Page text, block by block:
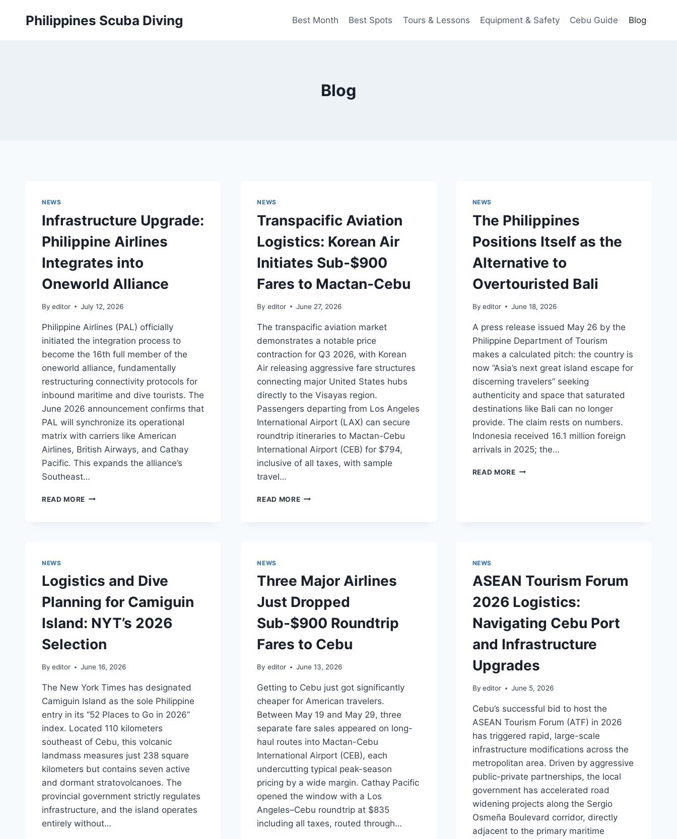
Philippines Scuba Diving Best Month Best Spots Tours & Lessons Equipment & Safety Cebu Guide Blog
Blog
NEWS
Infrastructure Upgrade:
Philippine Airlines
Integrates into
Oneworld Alliance
By editor July 12, 2026
Philippine Airlines (PAL) officially
initiated the integration process to
become the 16th full member of the
oneworld alliance, fundamentally
restructuring connectivity protocols for
inbound maritime and dive tourists. The
June 2026 announcement confirms that
PAL will synchronize its operational
matrix with carriers like American
Airlines, British Airways, and Cathay
Pacific. This expands the alliance’s
Southeast…
READ MORE INFRASTRUCTURE
NEWS
Transpacific Aviation
Logistics: Korean Air
Initiates Sub-$900
Fares to Mactan-Cebu
By editor June 27, 2026
The transpacific aviation market
demonstrates a notable price
contraction for Q3 2026, with Korean
Air releasing aggressive fare structures
connecting major United States hubs
directly to the Visayas region.
Passengers departing from Los Angeles
International Airport (LAX) can secure
roundtrip itineraries to Mactan-Cebu
International Airport (CEB) for $794,
inclusive of all taxes, with sample
travel…
READ MORETRANSPACIFIC
TO
MACTAN-
CEBU
NEWS
The Philippines
Positions Itself as the
Alternative to
Overtouristed Bali
By editor June 18, 2026
A press release issued May 26 by the
Philippine Department of Tourism
makes a calculated pitch: the country is
now “Asia’s next great island escape for
discerning travelers” seeking
authenticity and space that saturated
destinations like Bali can no longer
provide. The claim rests on numbers.
Indonesia received 16.1 million foreign
arrivals in 2025; the…
READ MORETHE
NEWS
Logistics and Dive
Planning for Camiguin
Island: NYT’s 2026
Selection
By editor June 16, 2026
The New York Times has designated
Camiguin Island as the sole Philippine
entry in its “52 Places to Go in 2026”
index. Located 110 kilometers
southeast of Cebu, this volcanic
landmass measures just 238 square
kilometers but contains seven active
and dormant stratovolcanoes. The
provincial government strictly regulates
infrastructure, and the island operates
entirely without…
NEWS
Three Major Airlines
Just Dropped
Sub-$900 Roundtrip
Fares to Cebu
By editor June 13, 2026
Getting to Cebu just got significantly
cheaper for American travelers.
Between May 19 and May 29, three
separate fare sales appeared on long-
haul routes into Mactan-Cebu
International Airport (CEB), each
undercutting typical peak-season
pricing by a wide margin. Cathay Pacific
opened the window with a Los
Angeles–Cebu roundtrip at $835
including all taxes, routed through…
NEWS
ASEAN Tourism Forum
2026 Logistics:
Navigating Cebu Port
and Infrastructure
Upgrades
By editor June 5, 2026
Cebu’s successful bid to host the
ASEAN Tourism Forum (ATF) in 2026
has triggered rapid, large-scale
infrastructure modifications across the
metropolitan area. Driven by aggressive
public-private partnerships, the local
government has accelerated road
widening projects along the Sergio
Osmeña Boulevard corridor, directly
adjacent to the primary maritime